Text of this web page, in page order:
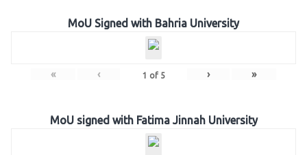
MoU Signed with Bahria University
« ‹ 1 of 5 › »
MoU signed with Fatima Jinnah University